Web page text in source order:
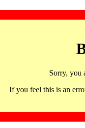
Sorry, you
If you feel this is an